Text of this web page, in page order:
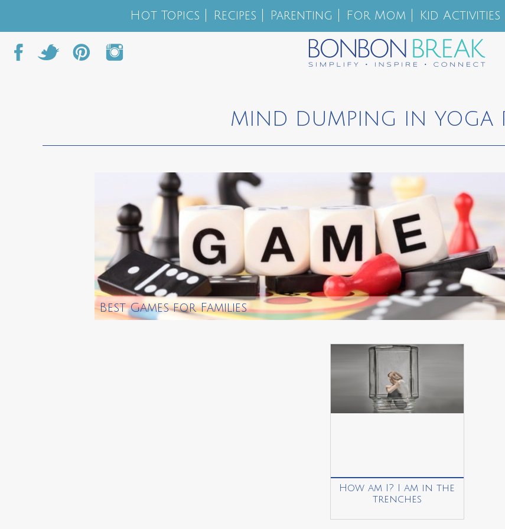
Hot Topics Recipes Parenting For Mom Kid Activities
MIND DUMPING IN YOGA
Best Games for Families
How am I? I am in the
trenches